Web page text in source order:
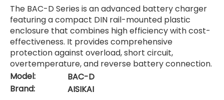
The BAC-D Series is an advanced battery charger
featuring a compact DIN rail-mounted plastic
enclosure that combines high efficiency with cost-
effectiveness. It provides comprehensive
protection against overload, short circuit,
overtemperature, and reverse battery connection.
Model:
BAC-D
Brand:
AISIKAI